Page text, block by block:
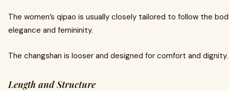
The women’s qipao is usually closely tailored to follow the
elegance and femininity.
The changshan is looser and designed for comfort and dignity.
Length and Structure